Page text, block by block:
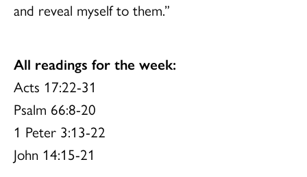
and reveal myself to them.”
All readings for the week:
Acts 17:22-31
Psalm 66:8-20
1 Peter 3:13-22
John 14:15-21